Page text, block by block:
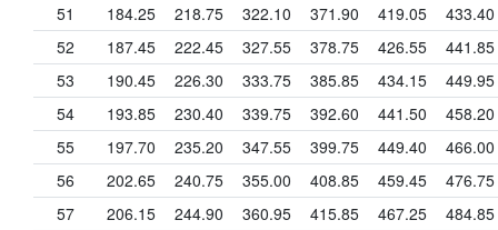
51
184.25 218.75 322.10 371.90 419.05
433.40
52
187.45 222.45 327.55 378.75 426.55
441.85
53
190.45 226.30 333.75 385.85 434.15
449.95
54
193.85 230.40 339.75 392.60 441.50
458.20
55
197.70 235.20 347.55 399.75 449.40
466.00
56
202.65 240.75 355.00 408.85 459.45
476.75
57
206.15 244.90 360.95 415.85 467.25
484.85